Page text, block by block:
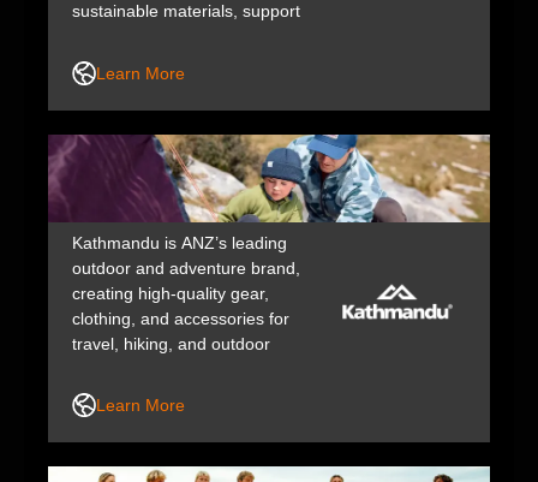
sustainable materials, support
to our community – proving great
vision care can be a force for
good.
Learn More
Kathmandu is ANZ’s leading
outdoor and adventure brand,
creating high-quality gear,
clothing, and accessories for
travel, hiking, and outdoor
functional, and responsibly made
products that help people explore
and love the outdoors.
Learn More